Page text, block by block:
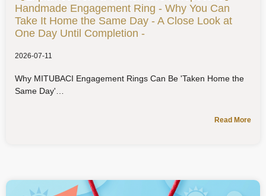
Handmade Engagement Ring - Why You Can
Take It Home the Same Day - A Close Look at
One Day Until Completion -
2026-07-11
Why MITUBACI Engagement Rings Can Be 'Taken Home the
Same Day'
Read More